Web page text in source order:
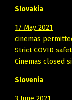
Slovakia
17 May 2021
cinemas
Strict COVID
Cinemas closed
Slovenia
3 June 2021